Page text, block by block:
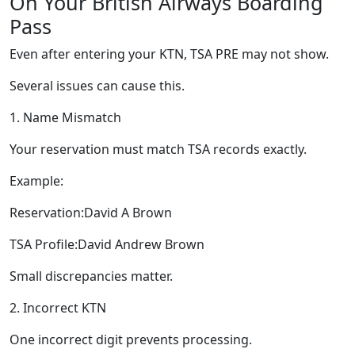
Pass
Even after entering your KTN, TSA PRE may not show.
Several issues can cause this.
1. Name Mismatch
Your reservation must match TSA records exactly.
Example:
Reservation:David A Brown
TSA Profile:David Andrew Brown
Small discrepancies matter.
2. Incorrect KTN
One incorrect digit prevents processing.